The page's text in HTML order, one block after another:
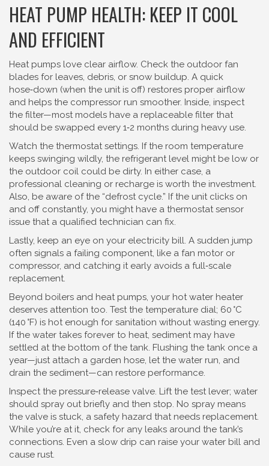
HEAT PUMP HEALTH: KEEP IT COOL
AND EFFICIENT
Heat pumps love clear airflow. Check the outdoor fan
blades for leaves, debris, or snow buildup. A quick
hose‑down (when the unit is off) restores proper airflow
and helps the compressor run smoother. Inside, inspect
the filter—most models have a replaceable filter that
should be swapped every 1‑2 months during heavy use.
Watch the thermostat settings. If the room temperature
keeps swinging wildly, the refrigerant level might be low or
the outdoor coil could be dirty. In either case, a
professional cleaning or recharge is worth the investment.
Also, be aware of the “defrost cycle.” If the unit clicks on
and off constantly, you might have a thermostat sensor
issue that a qualified technician can fix.
Lastly, keep an eye on your electricity bill. A sudden jump
often signals a failing component, like a fan motor or
compressor, and catching it early avoids a full‑scale
replacement.
Beyond boilers and heat pumps, your hot water heater
deserves attention too. Test the temperature dial; 60 °C
(140 °F) is hot enough for sanitation without wasting energy.
If the water takes forever to heat, sediment may have
settled at the bottom of the tank. Flushing the tank once a
year—just attach a garden hose, let the water run, and
drain the sediment—can restore performance.
Inspect the pressure‑release valve. Lift the test lever; water
should spray out briefly and then stop. No spray means
the valve is stuck, a safety hazard that needs replacement.
While you’re at it, check for any leaks around the tank’s
connections. Even a slow drip can raise your water bill and
cause rust.